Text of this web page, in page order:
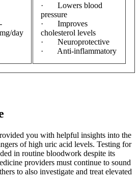
day
· Lowers blood
pressure
· Improves
cholesterol levels
· Neuroprotective
· Anti-inflammatory
you with helpful insights into the
of high uric acid levels. Testing for
in routine bloodwork despite its
providers must continue to sound
to also investigate and treat elevated